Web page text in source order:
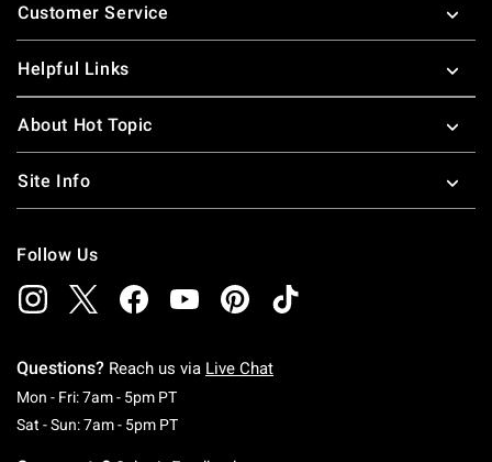
Customer Service
Helpful Links
About Hot Topic
Site Info
Follow Us
Questions? Reach us via Live Chat
Mon - Fri: 7am - 5pm PTMonday To Friday: 7 AM To 5 PM Pacific Time
Sat - Sun: 7am - 5pm PTSaturday To Sunday: 7 AM To 5 PM Pacific